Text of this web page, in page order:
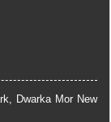
Dwarka Mor New